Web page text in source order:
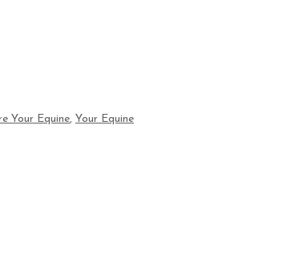
Your Equine, Your Equine